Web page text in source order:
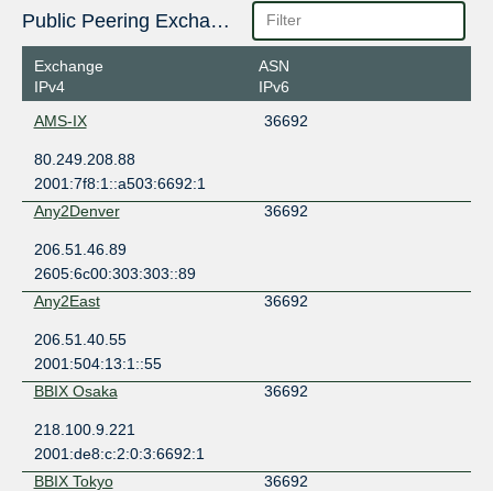
Public Peering Exchange Points
Exchange
IPv4
ASN
IPv6
AMS-IX
36692
80.249.208.88
2001:7f8:1::a503:6692:1
Any2Denver
36692
206.51.46.89
2605:6c00:303:303::89
Any2East
36692
206.51.40.55
2001:504:13:1::55
BBIX Osaka
36692
218.100.9.221
2001:de8:c:2:0:3:6692:1
BBIX Tokyo
36692